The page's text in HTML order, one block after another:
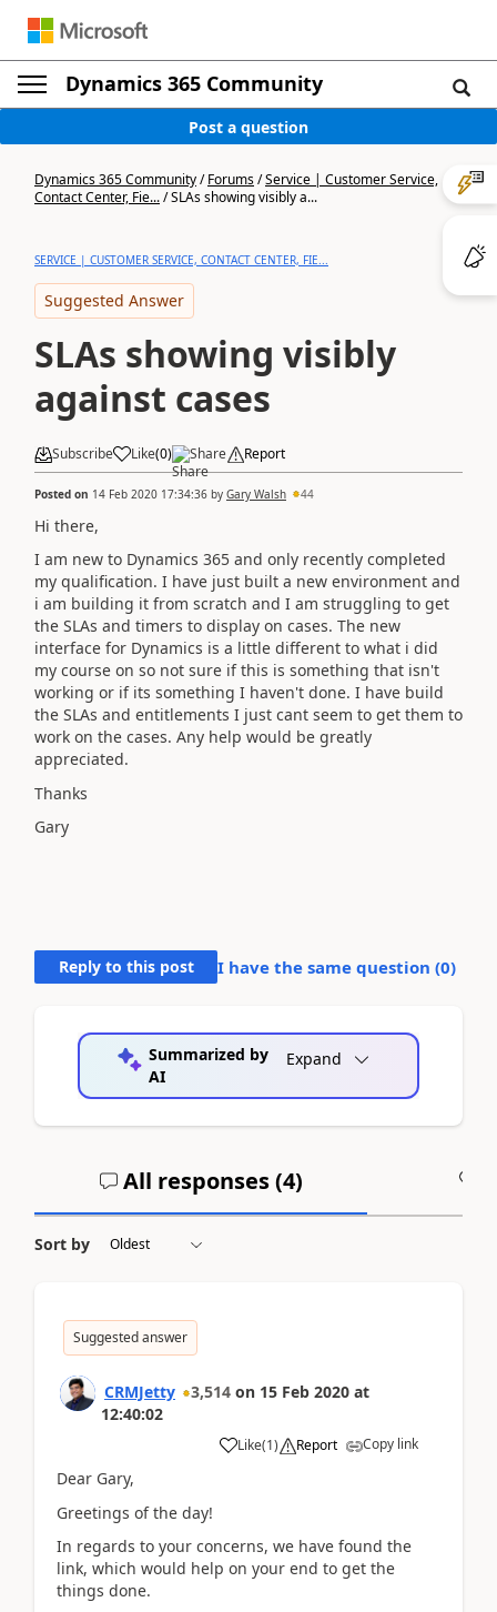
Dynamics 365 Community
Post a question
Dynamics 365 Community/Forums/Service | Customer Service,
Contact Center, Fie.../SLAs showing visibly a...
SERVICE | CUSTOMER SERVICE, CONTACT CENTER, FIE...
Suggested Answer
SLAs showing visibly
against cases
Subscribe Like(0) Share Report
Posted on 14 Feb 2020 17:34:36 by Gary Walsh 44
Hi there,
I am new to Dynamics 365 and only recently completed
my qualification. I have just built a new environment and
i am building it from scratch and I am struggling to get
the SLAs and timers to display on cases. The new
interface for Dynamics is a little different to what i did
my course on so not sure if this is something that isn't
working or if its something I haven't done. I have build
the SLAs and entitlements I just cant seem to get them to
work on the cases. Any help would be greatly
appreciated.
Thanks
Gary
Reply to this post I have the same question (0)
Summarized by
AI
Expand
All responses (4)
Sort by
Suggested answer
CRMJetty 3,514 on 15 Feb 2020 at
12:40:02
Like(1) Report Copy link
Dear Gary,
Greetings of the day!
In regards to your concerns, we have found the
link, which would help on your end to get the
things done.